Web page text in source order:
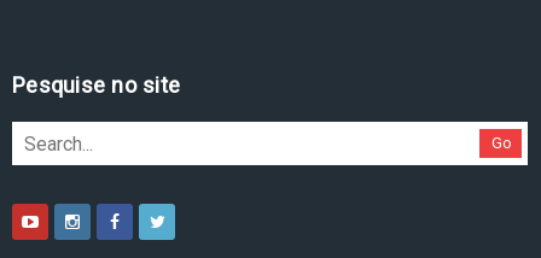
Pesquise no site
Go